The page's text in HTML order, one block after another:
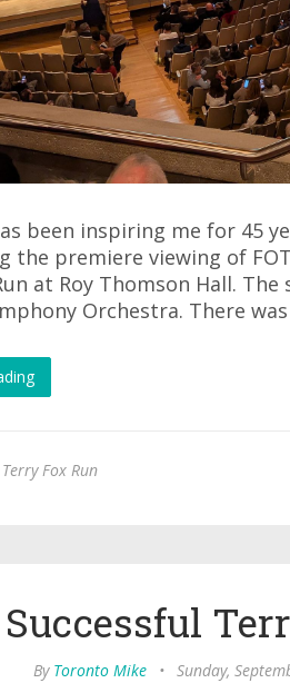
been inspiring me for 45
the premiere viewing of
at Roy Thomson Hall.
Orchestra. There
Fox Run
By Toronto Mike • Sunday,